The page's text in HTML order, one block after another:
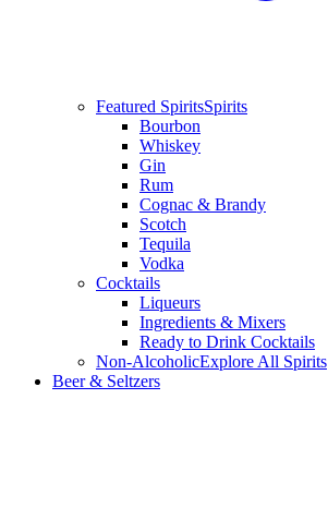
Featured SpiritsSpirits
Bourbon
Whiskey
Gin
Rum
Cognac & Brandy
Scotch
Tequila
Vodka
Cocktails
Liqueurs
Ingredients & Mixers
Ready to Drink Cocktails
Non-AlcoholicExplore All Spirits
Beer & Seltzers